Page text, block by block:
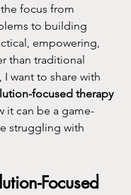
focus from
to building
empowering,
than traditional
I want to share with
focused therapy
it can be a game-
struggling with
Focused